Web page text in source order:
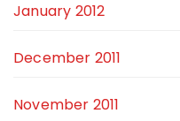
January 2012
December 2011
November 2011